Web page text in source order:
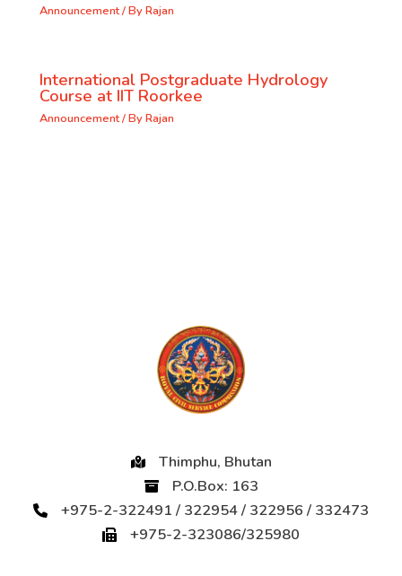
Announcement/ ByRajan
International Postgraduate Hydrology
Course at IIT Roorkee
Announcement/ ByRajan
Thimphu, Bhutan
P.O.Box: 163
+975-2-322491 / 322954 / 322956 / 332473
+975-2-323086/325980